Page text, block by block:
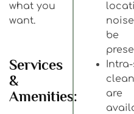
what you
want.
Services
&
Amenities:
be
are